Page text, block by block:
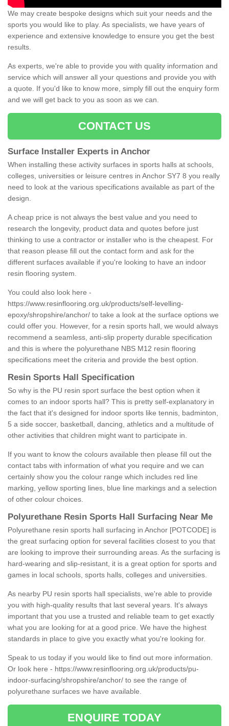
We may create bespoke designs which suit your needs and the
sports you would like to play. As specialists, we have years of
experience and extensive knowledge to ensure you get the best
results.
As experts, we're able to provide you with quality information and
service which will answer all your questions and provide you with
a quote. If you'd like to know more, simply fill out the enquiry form
and we will get back to you as soon as we can.
CONTACT US
Surface Installer Experts in Anchor
When installing these activity surfaces in sports halls at schools,
colleges, universities or leisure centres in Anchor SY7 8 you really
need to look at the various specifications available as part of the
design.
A cheap price is not always the best value and you need to
research the longevity, product data and quotes before just
thinking to use a contractor or installer who is the cheapest. For
that reason please fill out the contact form and ask for the
different surfaces available if you're looking to have an indoor
resin flooring system.
You could also look here -
https://www.resinflooring.org.uk/products/self-levelling-
epoxy/shropshire/anchor/ to take a look at the surface options we
could offer you. However, for a resin sports hall, we would always
recommend a seamless, anti-slip property durable specification
and this is where the polyurethane NBS M12 resin flooring
specifications meet the criteria and provide the best option.
Resin Sports Hall Specification
So why is the PU resin sport surface the best option when it
comes to an indoor sports hall? This is pretty self-explanatory in
the fact that it's designed for indoor sports like tennis, badminton,
5 a side soccer, basketball, dancing, athletics and a multitude of
other activities that children might want to participate in.
If you want to know the colours available then please fill out the
contact tabs with information of what you require and we can
certainly show you the colour range which includes red line
marking, yellow sporting lines, blue line markings and a selection
of other colour choices.
Polyurethane Resin Sports Hall Surfacing Near Me
Polyurethane resin sports hall surfacing in Anchor [POTCODE] is
the great surfacing option for several facilities closest to you that
are looking to improve their surrounding areas. As the surfacing is
hard-wearing and slip-resistant, it is a great option for sports and
games in local schools, sports halls, colleges and universities.
As nearby PU resin sports hall specialists, we're able to provide
you with high-quality results that last several years. It's always
important that you use a trusted and reliable team to get exactly
what you are looking for at a good price. We have the highest
standards in place to give you exactly what you're looking for.
Speak to us today if you would like to find out more information.
Or look here - https://www.resinflooring.org.uk/products/pu-
indoor-surfacing/shropshire/anchor/ to see the range of
polyurethane surfaces we have available.
ENQUIRE TODAY